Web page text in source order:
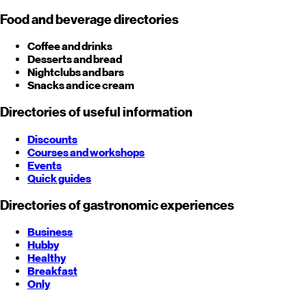
Food and beverage directories
Coffee and drinks
Desserts and bread
Nightclubs and bars
Snacks and ice cream
Directories of useful information
Discounts
Courses and workshops
Events
Quick guides
Directories of gastronomic experiences
Business
Hubby
Healthy
Breakfast
Only